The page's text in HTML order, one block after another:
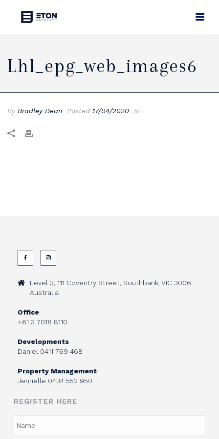
Lhl_epg_web_images6
By Bradley Dean Posted 17/04/2020 In
Level 3, 111 Coventry Street, Southbank, VIC 3006
Australia
Office
+61 3 7018 8110
Developments
Daniel 0411 769 468
Property Management
Jennelle 0434 552 950
REGISTER HERE